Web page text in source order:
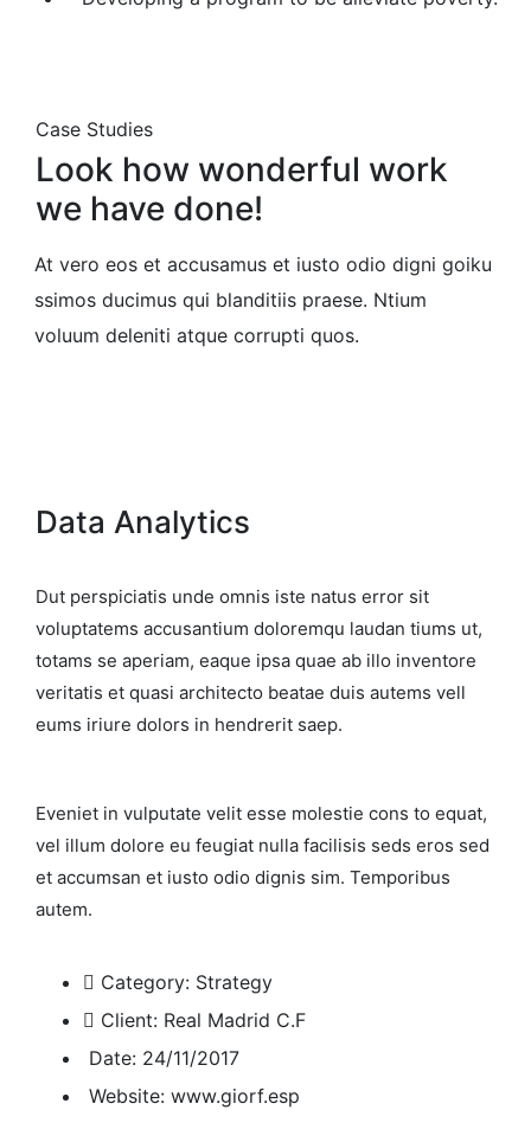
Case Studies
Look how wonderful work
we have done!
At vero eos et accusamus et iusto odio digni goiku
ssimos ducimus qui blanditiis praese. Ntium
voluum deleniti atque corrupti quos.
Data Analytics
Dut perspiciatis unde omnis iste natus error sit
voluptatems accusantium doloremqu laudan tiums ut,
totams se aperiam, eaque ipsa quae ab illo inventore
veritatis et quasi architecto beatae duis autems vell
eums iriure dolors in hendrerit saep.
Eveniet in vulputate velit esse molestie cons to equat,
vel illum dolore eu feugiat nulla facilisis seds eros sed
et accumsan et iusto odio dignis sim. Temporibus
autem.
Category: Strategy
Client: Real Madrid C.F
Date: 24/11/2017
Website: www.giorf.esp